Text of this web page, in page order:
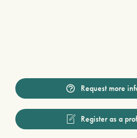
Request more
Register as a